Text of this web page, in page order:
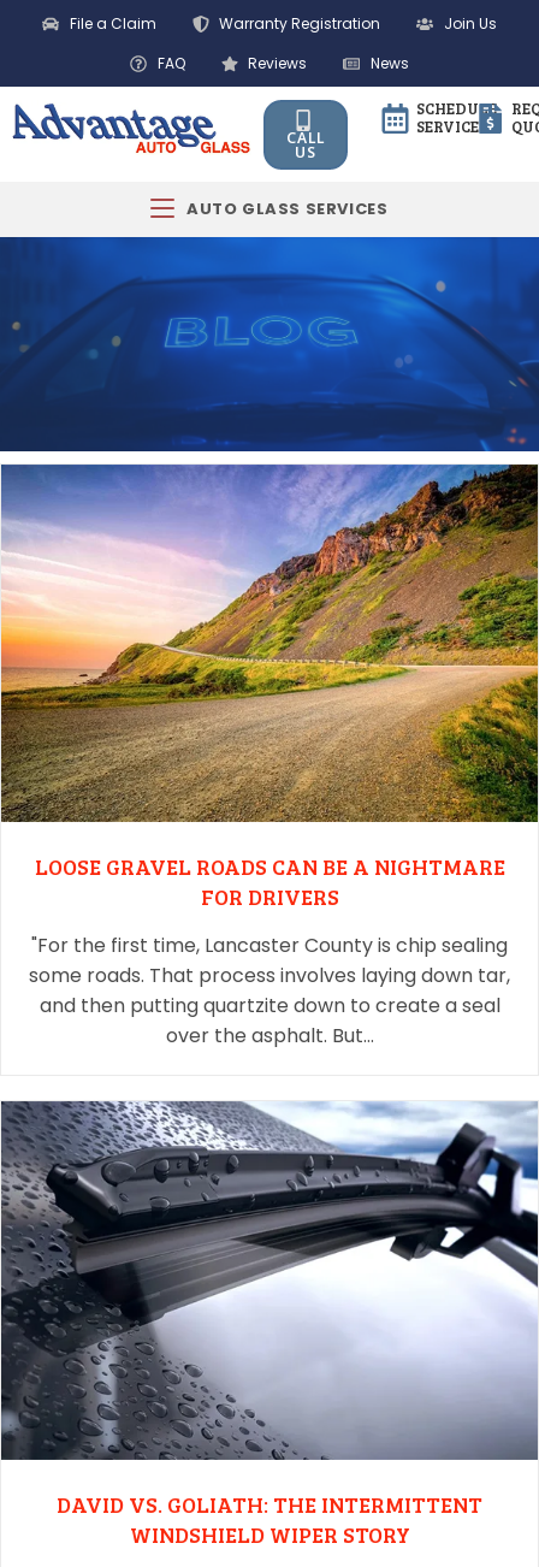
File a Claim Warranty Registration
Join Us
FAQ
Reviews News
CALL
US
SCHEDULE
SERVICE
AUTO GLASS SERVICES
LOOSE GRAVEL ROADS CAN BE A NIGHTMARE
FOR DRIVERS
"For the first time, Lancaster County is chip sealing
some roads. That process involves laying down tar,
and then putting quartzite down to create a seal
over the asphalt. But…
DAVID VS. GOLIATH: THE INTERMITTENT
WINDSHIELD WIPER STORY